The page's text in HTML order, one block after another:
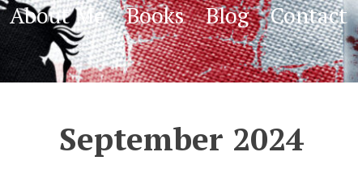
About Me Books Blog Contact
September 2024